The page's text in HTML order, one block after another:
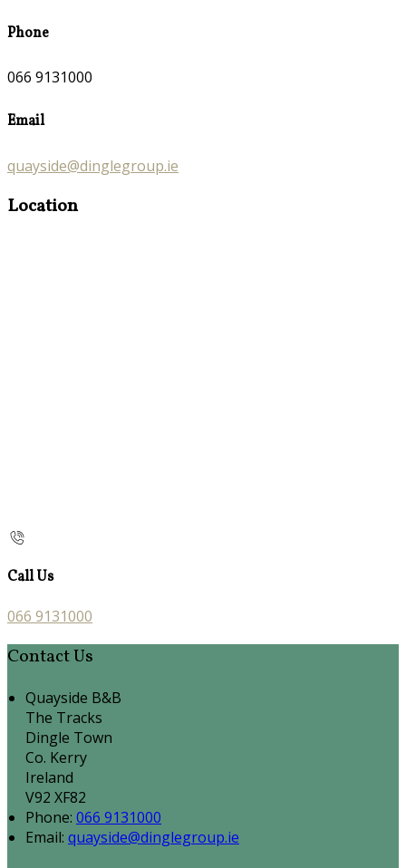
Phone
066 9131000
Email
quayside@dinglegroup.ie
Location
Call Us
066 9131000
Contact Us
Quayside B&B
The Tracks
Dingle Town
Co. Kerry
Ireland
V92 XF82
Phone: 066 9131000
Email: quayside@dinglegroup.ie